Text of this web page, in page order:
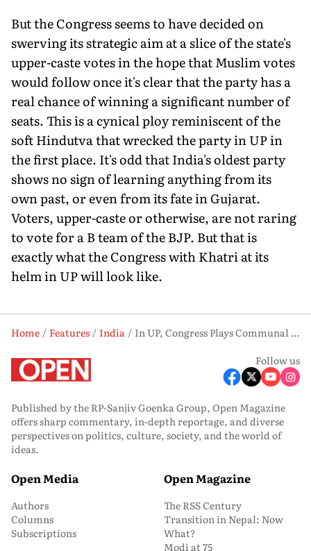
But the Congress seems to have decided on
swerving its strategic aim at a slice of the state's
upper-caste votes in the hope that Muslim votes
would follow once it's clear that the party has a
real chance of winning a significant number of
seats. This is a cynical ploy reminiscent of the
soft Hindutva that wrecked the party in UP in
the first place. It's odd that India's oldest party
shows no sign of learning anything from its
own past, or even from its fate in Gujarat.
Voters, upper-caste or otherwise, are not raring
to vote for a B team of the BJP. But that is
exactly what the Congress with Khatri at its
helm in UP will look like.
Home Features India
In UP, Congress Plays Communal Card
Follow us
Published by the RP-Sanjiv Goenka Group, Open Magazine
offers sharp commentary, in-depth reportage, and diverse
perspectives on politics, culture, society, and the world of
ideas.
Open Media
Authors
Columns
Subscriptions
Open Magazine
The RSS Century
Transition in Nepal: Now
What?
Modi at 75